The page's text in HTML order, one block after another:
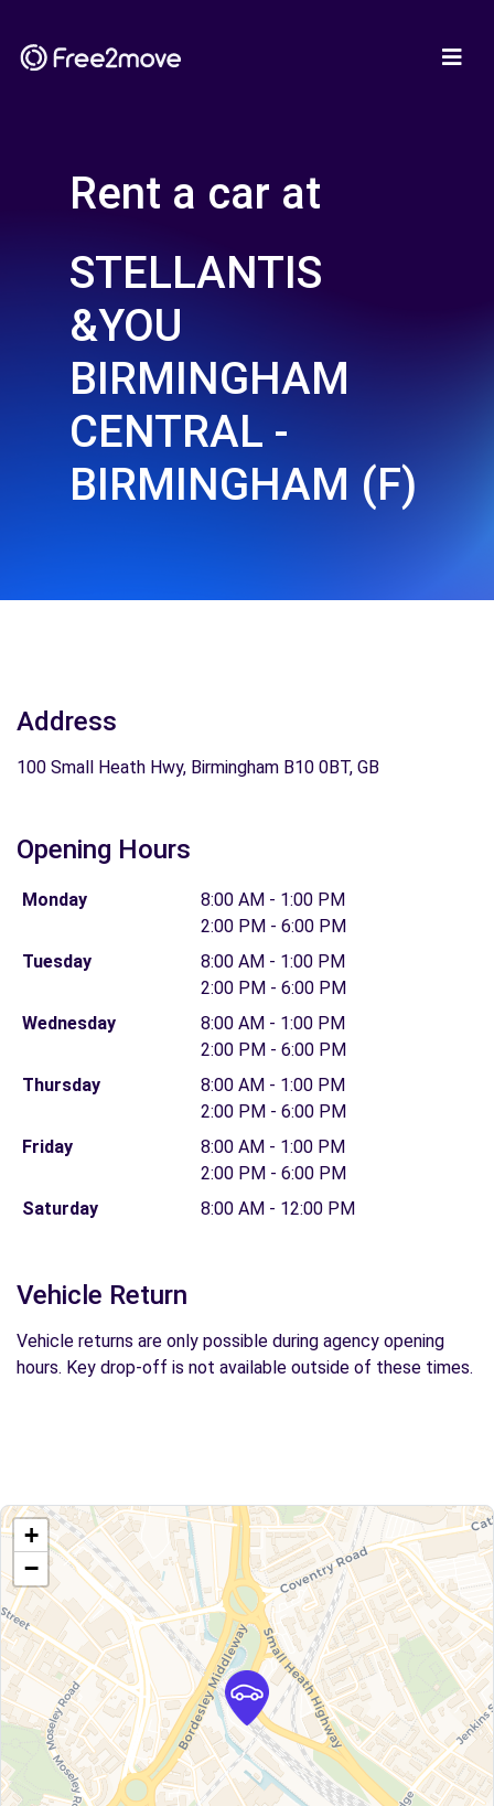
Rent a car at
STELLANTIS
&YOU
BIRMINGHAM
CENTRAL -
BIRMINGHAM (F)
Address
100 Small Heath Hwy, Birmingham B10 0BT, GB
Opening Hours
Monday
8:00 AM - 1:00 PM
2:00 PM - 6:00 PM
Tuesday
8:00 AM - 1:00 PM
2:00 PM - 6:00 PM
Wednesday
8:00 AM - 1:00 PM
2:00 PM - 6:00 PM
Thursday
8:00 AM - 1:00 PM
2:00 PM - 6:00 PM
Friday
8:00 AM - 1:00 PM
2:00 PM - 6:00 PM
Saturday
8:00 AM - 12:00 PM
Vehicle Return
Vehicle returns are only possible during agency opening
hours. Key drop-off is not available outside of these times.
+
−